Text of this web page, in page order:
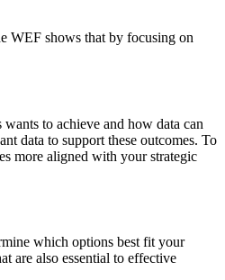
WEF shows that by focusing on
to achieve and how data can
data to support these outcomes. To
more aligned with your strategic
which options best fit your
are also essential to effective